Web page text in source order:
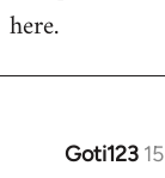
here.
Goti123
In